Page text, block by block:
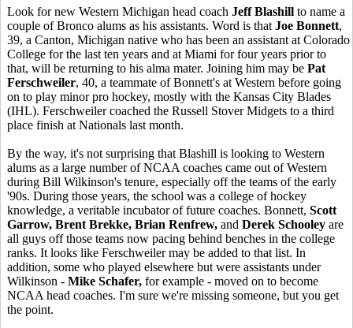
Look for new Western Michigan head coach Jeff Blashill to name a
couple of Bronco alums as his assistants. Word is that Joe Bonnett,
39, a Canton, Michigan native who has been an assistant at Colorado
College for the last ten years and at Miami for four years prior to
that, will be returning to his alma mater. Joining him may be Pat
Ferschweiler, 40, a teammate of Bonnett's at Western before going
on to play minor pro hockey, mostly with the Kansas City Blades
(IHL). Ferschweiler coached the Russell Stover Midgets to a third
place finish at Nationals last month.
By the way, it's not surprising that Blashill is looking to Western
alums as a large number of NCAA coaches came out of Western
during Bill Wilkinson's tenure, especially off the teams of the early
'90s. During those years, the school was a college of hockey
knowledge, a veritable incubator of future coaches. Bonnett, Scott
Garrow, Brent Brekke, Brian Renfrew, and Derek Schooley are
all guys off those teams now pacing behind benches in the college
ranks. It looks like Ferschweiler may be added to that list. In
addition, some who played elsewhere but were assistants under
Wilkinson - Mike Schafer, for example - moved on to become
NCAA head coaches. I'm sure we're missing someone, but you get
the point.